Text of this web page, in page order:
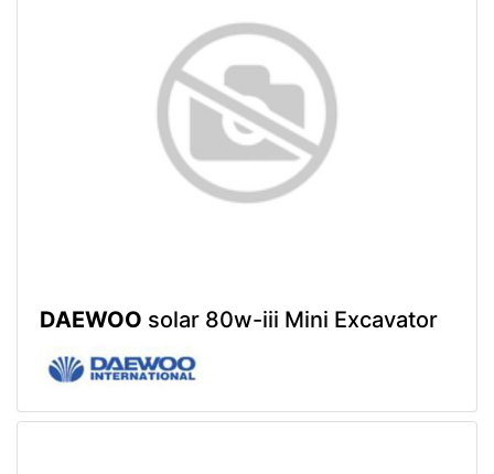
DAEWOO solar 80w-iii Mini Excavator